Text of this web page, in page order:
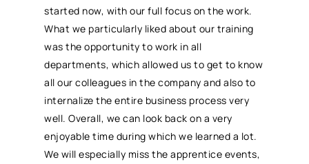
started now, with our full focus on the work.
What we particularly liked about our training
was the opportunity to work in all
departments, which allowed us to get to know
all our colleagues in the company and also to
internalize the entire business process very
well. Overall, we can look back on a very
enjoyable time during which we learned a lot.
We will especially miss the apprentice events,